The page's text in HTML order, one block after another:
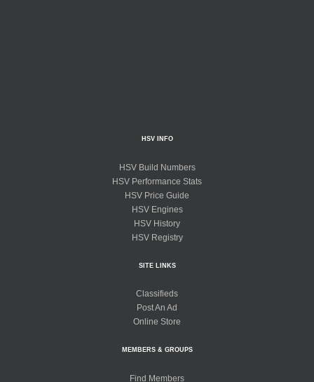
HSV INFO
HSV Build Numbers
HSV Performance Stats
HSV Price Guide
HSV Engines
HSV History
HSV Registry
SITE LINKS
Classifieds
Post An Ad
Online Store
MEMBERS & GROUPS
Find Members